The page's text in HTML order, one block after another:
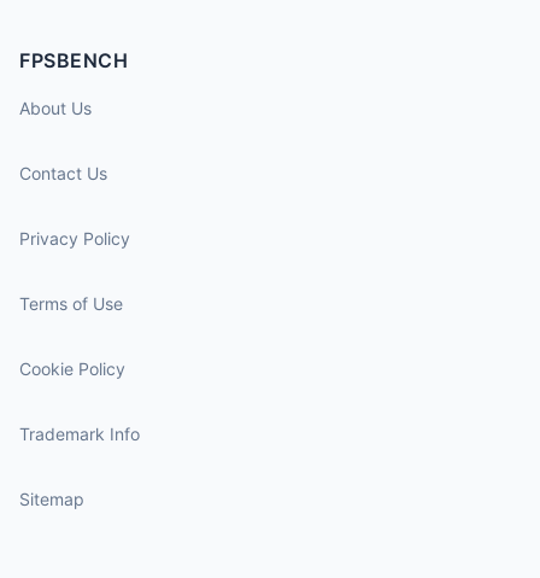
FPSBENCH
About Us
Contact Us
Privacy Policy
Terms of Use
Cookie Policy
Trademark Info
Sitemap